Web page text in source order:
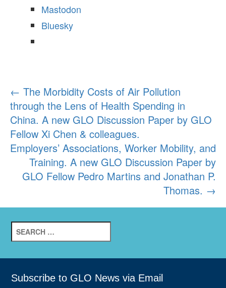
Mastodon
Bluesky
Post
navigation
← The Morbidity Costs of Air Pollution
through the Lens of Health Spending in
China. A new GLO Discussion Paper by GLO
Fellow Xi Chen & colleagues.
Employers’ Associations, Worker Mobility, and
Training. A new GLO Discussion Paper by
GLO Fellow Pedro Martins and Jonathan P.
Thomas. →
r
h
Subscribe to GLO News via Email